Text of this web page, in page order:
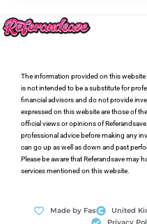
The information provided on this
is not intended to be a substitute for
financial advisors and do not provide
expressed on this website are those of
official views or opinions of
professional advice before making any
can go up as well as down and past
Please be aware that Referandsave may
services mentioned on this website.
Made by Fas United